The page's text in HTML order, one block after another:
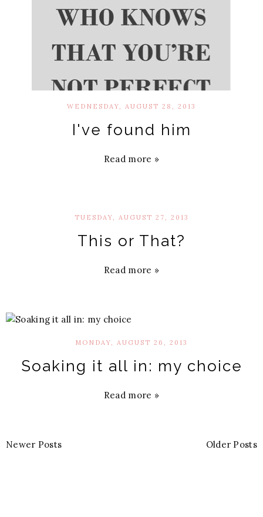
WEDNESDAY, AUGUST 28, 2013
I've found him
Read more »
TUESDAY, AUGUST 27, 2013
This or That?
Read more »
MONDAY, AUGUST 26, 2013
Soaking it all in: my choice
Read more »
Newer Posts Older Posts